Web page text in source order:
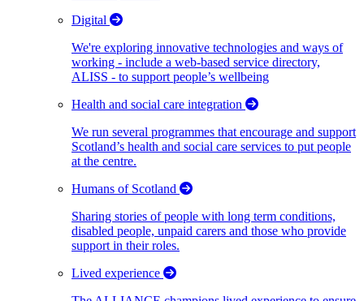
Digital
We're exploring innovative technologies and ways of
working - include a web-based service directory,
ALISS - to support people’s wellbeing
Health and social care integration
We run several programmes that encourage and support
Scotland’s health and social care services to put people
at the centre.
Humans of Scotland
Sharing stories of people with long term conditions,
disabled people, unpaid carers and those who provide
support in their roles.
Lived experience